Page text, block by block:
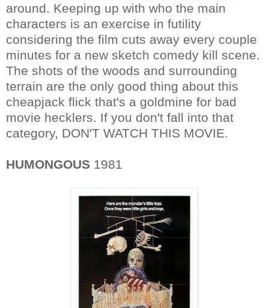
around. Keeping up with who the main
characters is an exercise in futility
considering the film cuts away every couple
minutes for a new sketch comedy kill scene.
The shots of the woods and surrounding
terrain are the only good thing about this
cheapjack flick that's a goldmine for bad
movie hecklers. If you don't fall into that
category, DON'T WATCH THIS MOVIE.
HUMONGOUS 1981